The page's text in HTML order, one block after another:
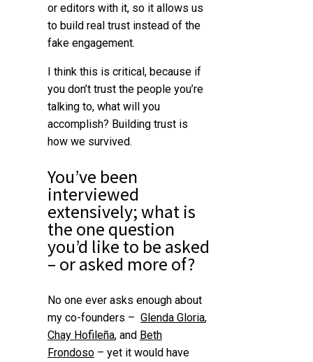
or editors with it, so it allows us
to build real trust instead of the
fake engagement.
I think this is critical, because if
you don’t trust the people you’re
talking to, what will you
accomplish? Building trust is
how we survived.
You’ve been
interviewed
extensively; what is
the one question
you’d like to be asked
– or asked more of?
No one ever asks enough about
my co-founders – Glenda Gloria,
Chay Hofileña, and Beth
Frondoso – yet it would have